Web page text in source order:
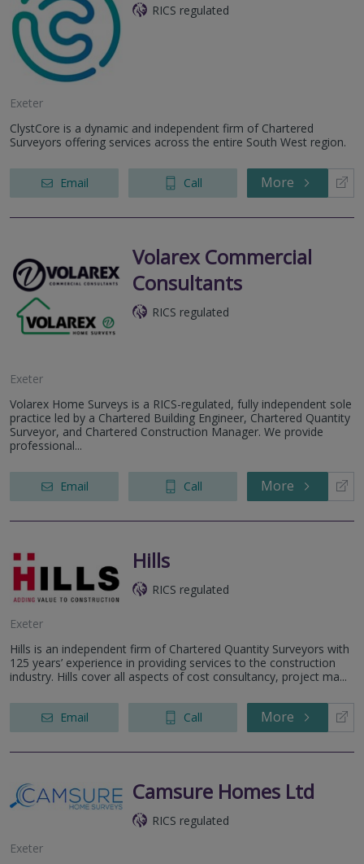
RICS regulated
Exeter
ClystCore is a dynamic and independent firm of Chartered
Surveyors offering services across the entire South West region.
Email Call More
Volarex Commercial
Consultants
RICS regulated
Exeter
Volarex Home Surveys is a RICS-regulated, fully independent sole
practice led by a Chartered Building Engineer, Chartered Quantity
Surveyor, and Chartered Construction Manager. We provide
professional...
Email Call More
Hills
RICS regulated
Exeter
Hills is an independent firm of Chartered Quantity Surveyors with
125 years’ experience in providing services to the construction
industry. Hills cover all aspects of cost consultancy, project ma...
Email Call More
Camsure Homes Ltd
RICS regulated
Exeter